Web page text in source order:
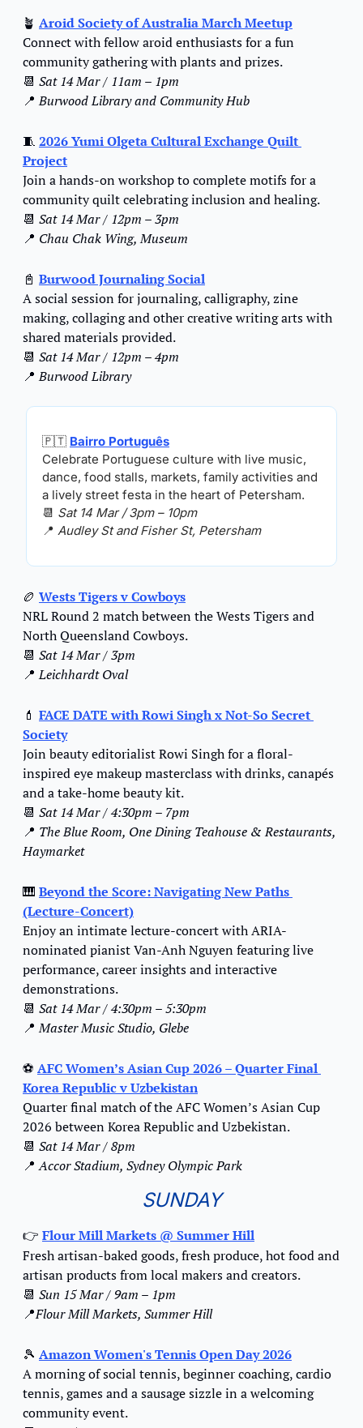
🪴 Aroid Society of Australia March Meetup
Connect with fellow aroid enthusiasts for a fun
community gathering with plants and prizes.
📆 Sat 14 Mar / 11am – 1pm
📍 Burwood Library and Community Hub
🧵 2026 Yumi Olgeta Cultural Exchange Quilt
Project
Join a hands-on workshop to complete motifs for a
community quilt celebrating inclusion and healing.
📆 Sat 14 Mar / 12pm – 3pm
📍 Chau Chak Wing, Museum
📓 Burwood Journaling Social
A social session for journaling, calligraphy, zine
making, collaging and other creative writing arts with
shared materials provided.
📆 Sat 14 Mar / 12pm – 4pm
📍 Burwood Library
🇵🇹 Bairro Português
Celebrate Portuguese culture with live music,
dance, food stalls, markets, family activities and
a lively street festa in the heart of Petersham.
📆 Sat 14 Mar / 3pm – 10pm
📍 Audley St and Fisher St, Petersham
🏉 Wests Tigers v Cowboys
NRL Round 2 match between the Wests Tigers and
North Queensland Cowboys.
📆 Sat 14 Mar / 3pm
📍 Leichhardt Oval
💄 FACE DATE with Rowi Singh x Not-So Secret
Society
Join beauty editorialist Rowi Singh for a floral-
inspired eye makeup masterclass with drinks, canapés
and a take-home beauty kit.
📆 Sat 14 Mar / 4:30pm – 7pm
📍 The Blue Room, One Dining Teahouse & Restaurants,
Haymarket
🎹 Beyond the Score: Navigating New Paths
(Lecture-Concert)
Enjoy an intimate lecture-concert with ARIA-
nominated pianist Van-Anh Nguyen featuring live
performance, career insights and interactive
demonstrations.
📆 Sat 14 Mar / 4:30pm – 5:30pm
📍 Master Music Studio, Glebe
⚽ AFC Women’s Asian Cup 2026 – Quarter Final
Korea Republic v Uzbekistan
Quarter final match of the AFC Women’s Asian Cup
2026 between Korea Republic and Uzbekistan.
📆 Sat 14 Mar / 8pm
📍 Accor Stadium, Sydney Olympic Park
SUNDAY
👉️ Flour Mill Markets @ Summer Hill
Fresh artisan-baked goods, fresh produce, hot food and
artisan products from local makers and creators.
📆 Sun 15 Mar / 9am – 1pm
📍Flour Mill Markets, Summer Hill
🎾 Amazon Women's Tennis Open Day 2026
A morning of social tennis, beginner coaching, cardio
tennis, games and a sausage sizzle in a welcoming
community event.